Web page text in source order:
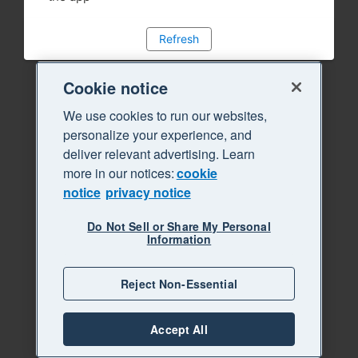
Refresh
Cookie notice
We use cookies to run our websites,
personalize your experience, and
deliver relevant advertising. Learn
more in our notices:cookie
notice privacy notice
Do Not Sell or Share My Personal
Information
Reject Non-Essential
Accept All